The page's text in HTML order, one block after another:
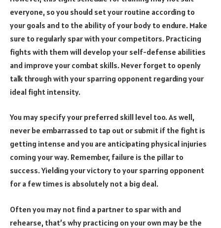
everyone, so you should set your routine according to
your goals and to the ability of your body to endure. Make
sure to regularly spar with your competitors. Practicing
fights with them will develop your self-defense abilities
and improve your combat skills. Never forget to openly
talk through with your sparring opponent regarding your
ideal fight intensity.
You may specify your preferred skill level too. As well,
never be embarrassed to tap out or submit if the fight is
getting intense and you are anticipating physical injuries
coming your way. Remember, failure is the pillar to
success. Yielding your victory to your sparring opponent
for a few times is absolutely not a big deal.
Often you may not find a partner to spar with and
rehearse, that’s why practicing on your own may be the